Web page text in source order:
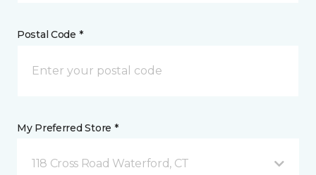
Postal Code *
My Preferred Store *
118 Cross Road Waterford, CT